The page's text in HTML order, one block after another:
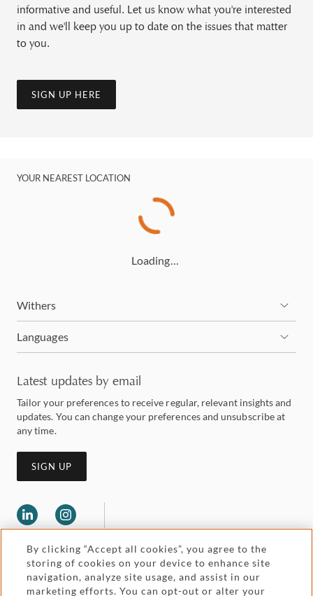
informative and useful. Let us know what you're interested
in and we'll keep you up to date on the issues that matter
to you.
SIGN UP HERE
YOUR NEAREST LOCATION
Loading…
Withers
Languages
Latest updates by email
Tailor your preferences to receive regular, relevant insights and
updates. You can change your preferences and unsubscribe at
any time.
SIGN UP
By clicking “Accept all cookies”, you agree to the
storing of cookies on your device to enhance site
navigation, analyze site usage, and assist in our
marketing efforts. You can opt-out or alter your